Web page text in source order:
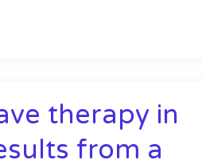
therapy in
from a